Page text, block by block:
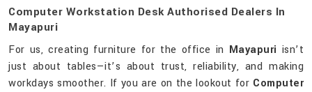
Computer Workstation Desk Authorised Dealers In
Mayapuri
For us, creating furniture for the office in Mayapuri isn’t
just about tables—it’s about trust, reliability, and making
workdays smoother. If you are on the lookout for Computer